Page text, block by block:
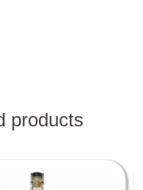
products